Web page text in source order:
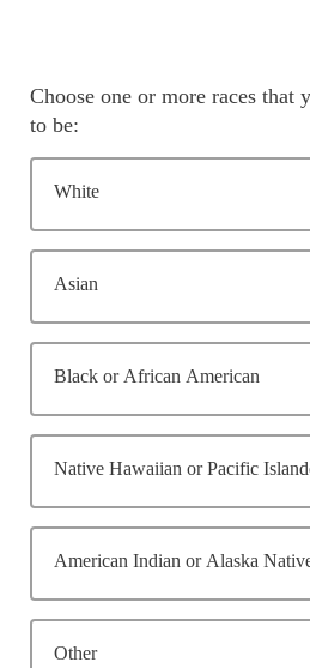
Choose one or more races that
to be:
White
Asian
Black or African American
Native Hawaiian or Pacific
American Indian or Alaska
Other